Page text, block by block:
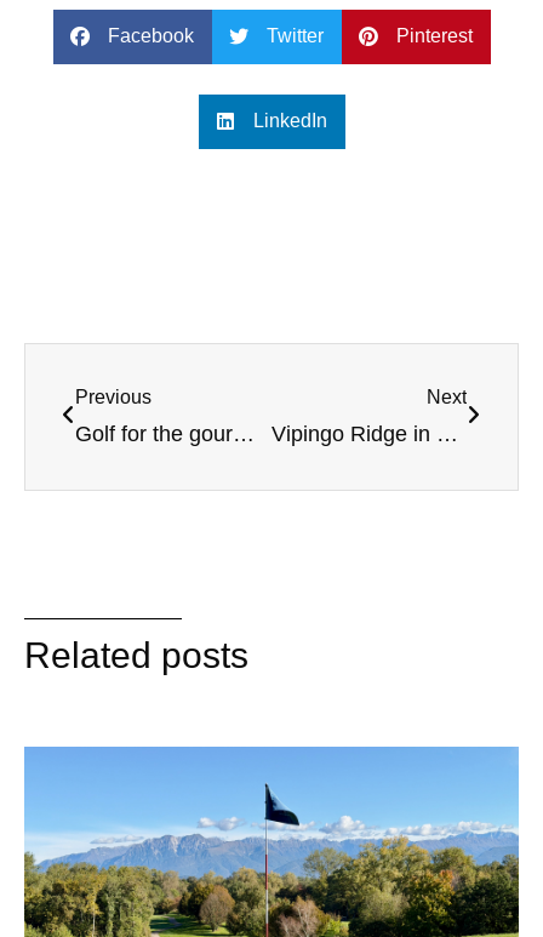
Facebook Twitter Pinterest
LinkedIn
Previous
Golf for the gourmet in Catalonia
Next
Vipingo Ridge in Kenya – A golf course with a view
Related posts